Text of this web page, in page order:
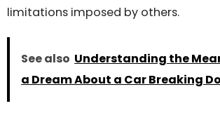
limitations imposed by others.
See also Understanding the
a Dream About a Car Breaking